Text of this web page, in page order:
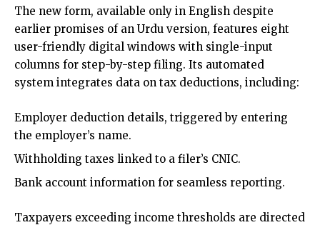
The new form, available only in English despite
earlier promises of an Urdu version, features eight
user-friendly digital windows with single-input
columns for step-by-step filing. Its automated
system integrates data on tax deductions, including:
Employer deduction details, triggered by entering
the employer’s name.
Withholding taxes linked to a filer’s CNIC.
Bank account information for seamless reporting.
Taxpayers exceeding income thresholds are directed